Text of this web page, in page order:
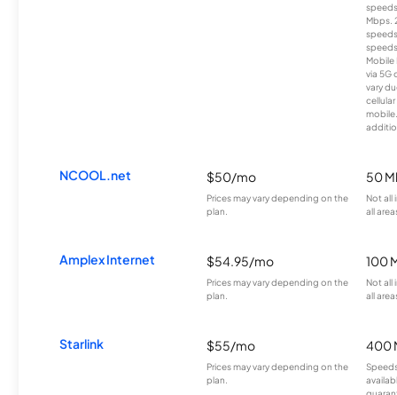
Mbps.
Mobile
via 5G
vary
NCOOL.net $50/mo
Prices may vary depending on the
plan.
50
Not all
all
Amplex Internet $54.95/mo
Prices may vary depending on the
plan.
100
Not all
all
Starlink $55/mo
Prices may vary depending on the
plan.
400